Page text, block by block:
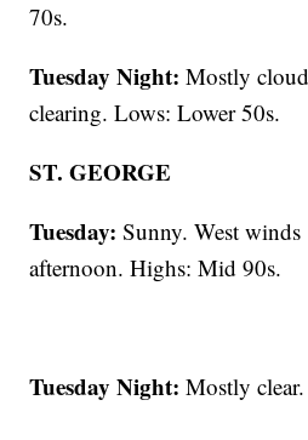
70s.
Tuesday Night:Mostly
clearing. Lows: Lower 50s.
ST. GEORGE
Tuesday:Sunny. West
afternoon. Highs: Mid 90s.
Tuesday Night:Mostly